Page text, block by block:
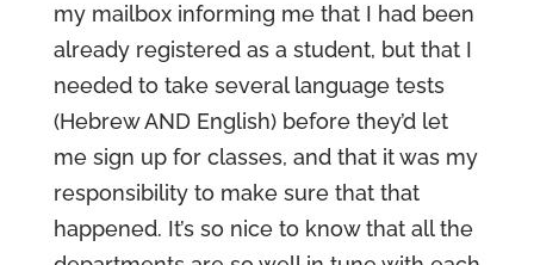
my mailbox informing me that I had been
already registered as a student, but that I
needed to take several language tests
(Hebrew AND English) before they’d let
me sign up for classes, and that it was my
responsibility to make sure that that
happened. It’s so nice to know that all the